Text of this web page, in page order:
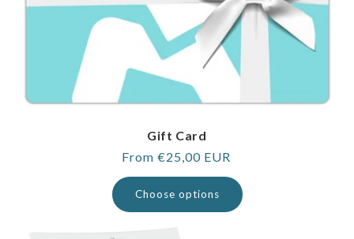
Gift Card
Regular
price
From €25,00 EUR
Choose options